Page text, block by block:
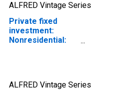
ALFRED Vintage Series
Private fixed
investment:
Nonresidential:
ALFRED Vintage Series